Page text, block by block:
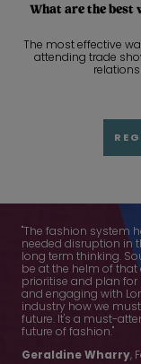
What are the best
The most effective
attending trade
"The fashion system
needed disruption in
long term thinking.
be at the helm of
prioritise and plan
and engaging with
industry how we
future. It's a must-
future of fashion."
Geraldine Wharry,